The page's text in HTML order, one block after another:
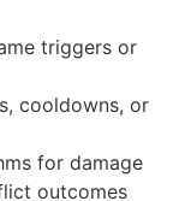
triggers or
cooldowns, or
for damage
outcomes